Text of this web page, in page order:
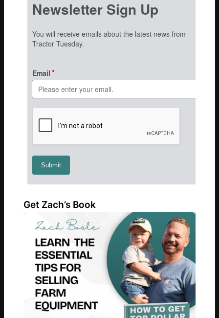
Get Zach’s Book